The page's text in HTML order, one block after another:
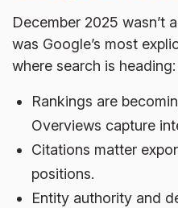
December 2025 wasn’t
was Google’s most
where search is heading:
Rankings are
Overviews capture
Citations matter
positions.
Entity authority and